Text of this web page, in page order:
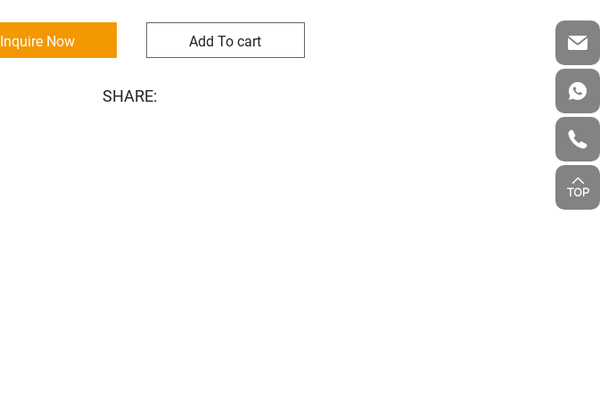
Inquire Now Add To cart
SHARE: